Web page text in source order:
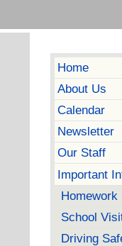
Home
About Us
Calendar
Newsletter
Our Staff
Important
Homework
School
Driving